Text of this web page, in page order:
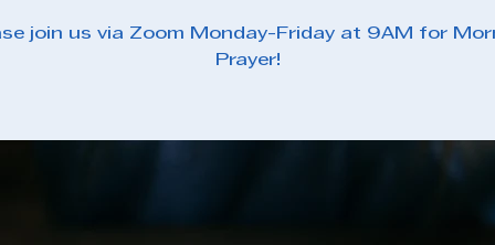
join us via Zoom Monday-Friday at 9AM for
Prayer!